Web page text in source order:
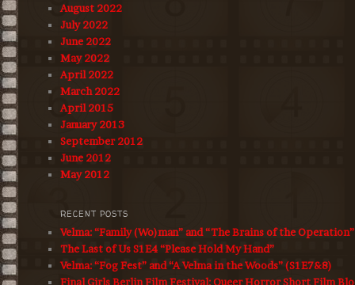
August 2022
July 2022
June 2022
May 2022
April 2022
March 2022
April 2015
January 2013
September 2012
June 2012
May 2012
RECENT POSTS
Velma: “Family (Wo)man” and “The Brains of the
The Last of Us S1E4 “Please Hold My Hand”
Velma: “Fog Fest” and “A Velma in the Woods” (S1E7&8)
Final Girls Berlin Film Festival: Queer Horror Short Film